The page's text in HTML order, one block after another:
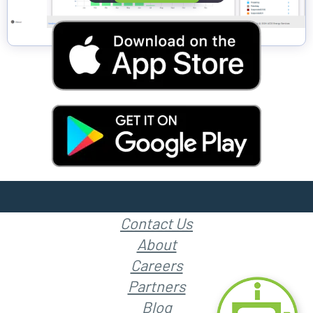
Contact Us
About
Careers
Partners
Blog